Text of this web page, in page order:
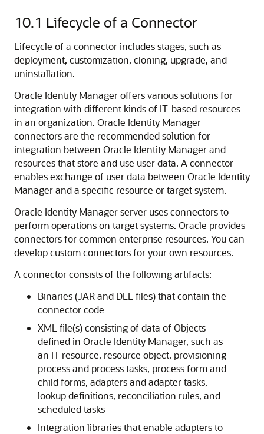
10.1 Lifecycle of a Connector
Lifecycle of a connector includes stages, such as
deployment, customization, cloning, upgrade, and
uninstallation.
Oracle Identity Manager offers various solutions for
integration with different kinds of IT-based resources
in an organization. Oracle Identity Manager
connectors are the recommended solution for
integration between Oracle Identity Manager and
resources that store and use user data. A connector
enables exchange of user data between Oracle Identity
Manager and a specific resource or target system.
Oracle Identity Manager server uses connectors to
perform operations on target systems. Oracle provides
connectors for common enterprise resources. You can
develop custom connectors for your own resources.
A connector consists of the following artifacts:
Binaries (JAR and DLL files) that contain the
connector code
XML file(s) consisting of data of Objects
defined in Oracle Identity Manager, such as
an IT resource, resource object, provisioning
process and process tasks, process form and
child forms, adapters and adapter tasks,
lookup definitions, reconciliation rules, and
scheduled tasks
Integration libraries that enable adapters to